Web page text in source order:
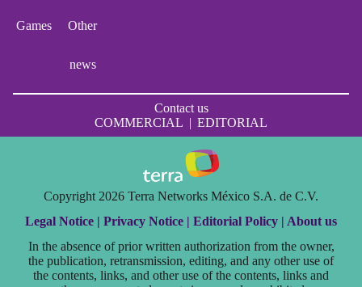
Games Other
news
Contact us
COMMERCIAL | EDITORIAL
Copyright 2026 Terra Networks México S.A. de C.V.
Legal Notice | Privacy Notice | Editorial Policy | About us
In the absence of prior written authorization from the owner,
the publication, retransmission, editing, and any other use of
the contents, links, and other use of the contents, links and